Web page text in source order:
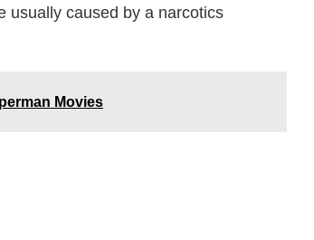
usually caused by a narcotics
Movies